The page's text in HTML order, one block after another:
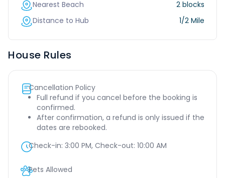
Nearest Beach
2 blocks
Distance to Hub
1/2 Mile
House Rules
Cancellation Policy
Full refund if you cancel before the booking is
confirmed.
After confirmation, a refund is only issued if the
dates are rebooked.
Check-in: 3:00 PM, Check-out: 10:00 AM
Pets Allowed